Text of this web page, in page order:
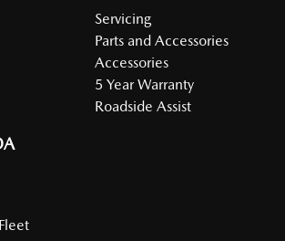
Servicing
Parts and Accessories
Accessories
5 Year Warranty
Roadside Assist